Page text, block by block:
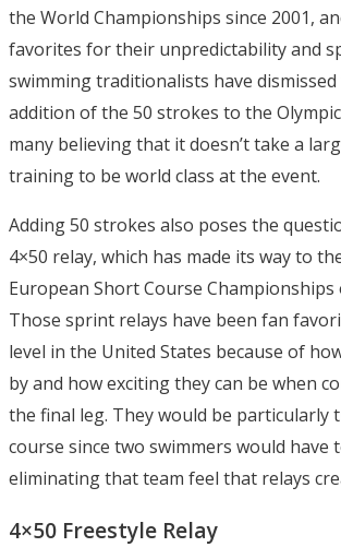
the World Championships since 2001,
favorites for their unpredictability and
swimming traditionalists have
addition of the 50 strokes to the
many believing that it doesn’t take a
training to be world class at the event.
Adding 50 strokes also poses the
4×50 relay, which has made its way to
European Short Course Championships
Those sprint relays have been fan
level in the United States because of
by and how exciting they can be when
the final leg. They would be particularly
course since two swimmers would have
eliminating that team feel that relays
4×50 Freestyle Relay